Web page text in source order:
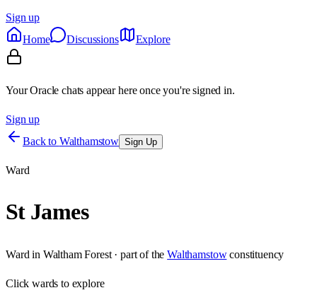
Sign up
Home
Discussions Explore
Your Oracle chats appear here once you're signed in.
Sign up
Back to Walthamstow Sign Up
Ward
St James
Ward in Waltham Forest· part of the Walthamstow constituency
Clickwards to explore